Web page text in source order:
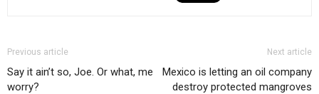
Previous article
Say it ain’t so, Joe. Or what, me
worry?
Next article
Mexico is letting an oil company
destroy protected mangroves